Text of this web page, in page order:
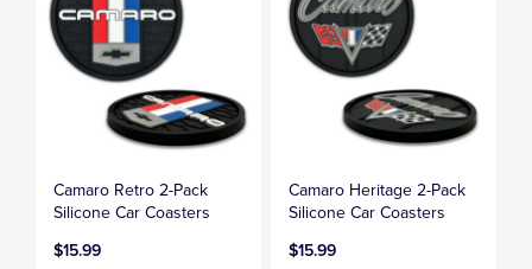
Camaro Retro 2-Pack
Silicone Car Coasters
$15.99
Camaro Heritage 2-Pack
Silicone Car Coasters
$15.99